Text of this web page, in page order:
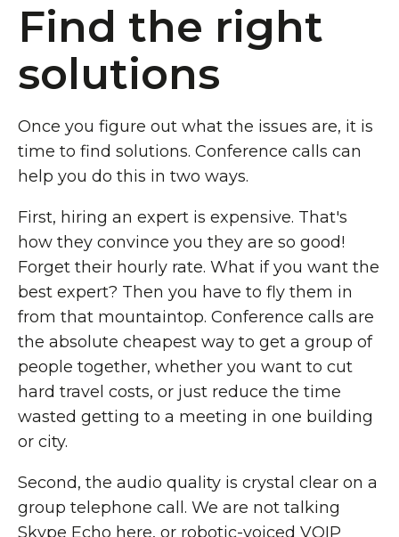
Find the right
solutions
Once you figure out what the issues are, it is
time to find solutions. Conference calls can
help you do this in two ways.
First, hiring an expert is expensive. That's
how they convince you they are so good!
Forget their hourly rate. What if you want the
best expert? Then you have to fly them in
from that mountaintop. Conference calls are
the absolute cheapest way to get a group of
people together, whether you want to cut
hard travel costs, or just reduce the time
wasted getting to a meeting in one building
or city.
Second, the audio quality is crystal clear on a
group telephone call. We are not talking
Skype Echo here, or robotic-voiced VOIP